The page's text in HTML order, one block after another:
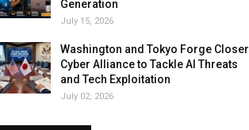
Generation
July 15, 2026
Washington and Tokyo Forge Closer
Cyber Alliance to Tackle AI Threats
and Tech Exploitation
July 02, 2026